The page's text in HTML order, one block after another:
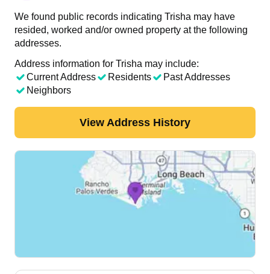
We found public records indicating Trisha may have
resided, worked and/or owned property at the following
addresses.
Address information for Trisha may include:
Current Address
Residents
Past Addresses
Neighbors
View Address History